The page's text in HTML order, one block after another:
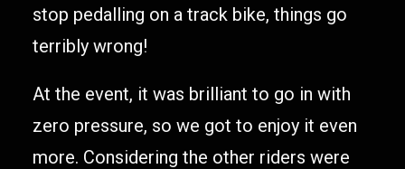
stop pedalling on a track bike, things go
terribly wrong!
At the event, it was brilliant to go in with
zero pressure, so we got to enjoy it even
more. Considering the other riders were